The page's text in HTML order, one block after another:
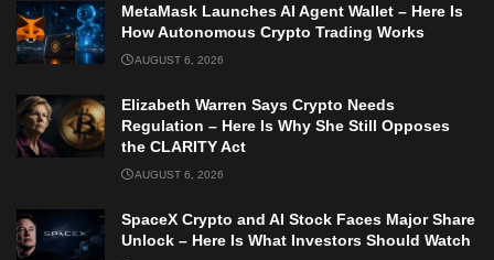
MetaMask Launches AI Agent Wallet – Here Is
How Autonomous Crypto Trading Works
AUGUST 6, 2026
Elizabeth Warren Says Crypto Needs
Regulation – Here Is Why She Still Opposes
the CLARITY Act
AUGUST 6, 2026
SpaceX Crypto and AI Stock Faces Major Share
Unlock – Here Is What Investors Should Watch